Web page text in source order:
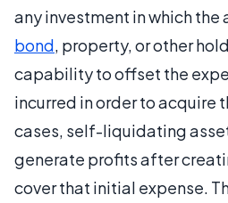
any investment in which the
bond, property, or other
capability to offset the
incurred in order to acquire
cases, self-liquidating
generate profits after
cover that initial expense.